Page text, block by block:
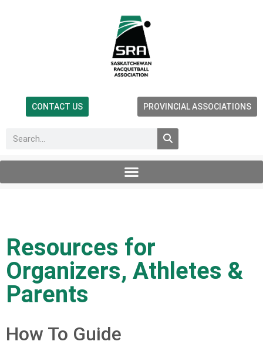
CONTACT US PROVINCIAL ASSOCIATIONS
Resources for
Organizers, Athletes &
Parents
How To Guide